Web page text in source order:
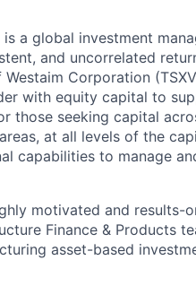
is a global investment
and uncorrelated
Corporation
with equity capital to
those seeking capital
at all levels of the
capabilities to manage
motivated and
Finance & Products
asset-based